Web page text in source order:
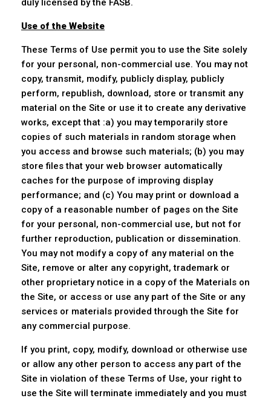
duly licensed by the FASB.
Use of the Website
These Terms of Use permit you to use the Site solely
for your personal, non-commercial use. You may not
copy, transmit, modify, publicly display, publicly
perform, republish, download, store or transmit any
material on the Site or use it to create any derivative
works, except that :a) you may temporarily store
copies of such materials in random storage when
you access and browse such materials; (b) you may
store files that your web browser automatically
caches for the purpose of improving display
performance; and (c) You may print or download a
copy of a reasonable number of pages on the Site
for your personal, non-commercial use, but not for
further reproduction, publication or dissemination.
You may not modify a copy of any material on the
Site, remove or alter any copyright, trademark or
other proprietary notice in a copy of the Materials on
the Site, or access or use any part of the Site or any
services or materials provided through the Site for
any commercial purpose.
If you print, copy, modify, download or otherwise use
or allow any other person to access any part of the
Site in violation of these Terms of Use, your right to
use the Site will terminate immediately and you must